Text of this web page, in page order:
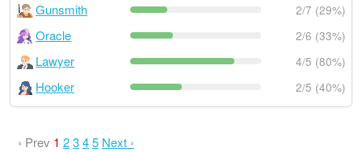
Gunsmith 2/7 (29%)
Oracle 2/6 (33%)
Lawyer 4/5 (80%)
Hooker 2/5 (40%)
‹ Prev 1 2345 Next ›